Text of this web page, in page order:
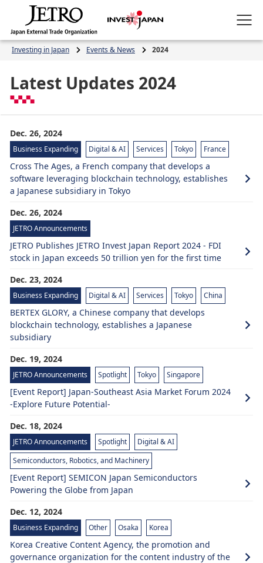
Investing in Japan Events & News 2024
Latest Updates 2024
Dec. 26, 2024
Business Expanding Digital & AI Services Tokyo France
Cross The Ages, a French company that develops a
software leveraging blockchain technology, establishes
a Japanese subsidiary in Tokyo
Dec. 26, 2024
JETRO Announcements
JETRO Publishes JETRO Invest Japan Report 2024 - FDI
stock in Japan exceeds 50 trillion yen for the first time
Dec. 23, 2024
Business Expanding Digital & AI Services Tokyo China
BERTEX GLORY, a Chinese company that develops
blockchain technology, establishes a Japanese
subsidiary
Dec. 19, 2024
JETRO Announcements Spotlight Tokyo Singapore
[Event Report] Japan-Southeast Asia Market Forum 2024
-Explore Future Potential-
Dec. 18, 2024
JETRO Announcements Spotlight
Digital & AI
Semiconductors, Robotics, and Machinery
[Event Report] SEMICON Japan Semiconductors
Powering the Globe from Japan
Dec. 12, 2024
Business Expanding Other Osaka Korea
Korea Creative Content Agency, the promotion and
governance organization for the content industry of the